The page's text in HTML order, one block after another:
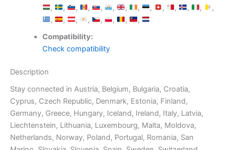
,
, , , , , , , , , , , ,
,
,
, , , , , ,
,
Compatibility:
Check compatibility
Description
Stay connected in Austria, Belgium, Bulgaria, Croatia,
Cyprus, Czech Republic, Denmark, Estonia, Finland,
Germany, Greece, Hungary, Iceland, Ireland, Italy, Latvia,
Liechtenstein, Lithuania, Luxembourg, Malta, Moldova,
Netherlands, Norway, Poland, Portugal, Romania, San